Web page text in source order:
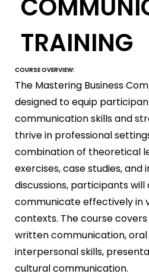
TRAINING
COURSE OVERVIEW:
The Mastering Business
designed to equip
communication skills and
thrive in professional
combination of theoretical
exercises, case studies, and
discussions, participants
communicate effectively in
contexts. The course
written communication,
interpersonal skills,
cultural communication.